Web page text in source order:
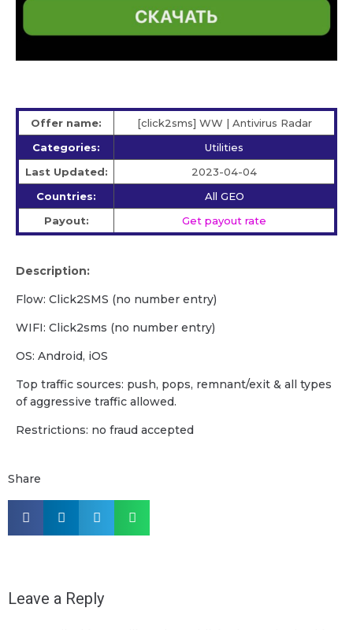
Offer name:
[click2sms] WW | Antivirus Radar
Categories:
Utilities
Last Updated:
2023-04-04
Countries:
All GEO
Payout:
Get payout rate
Description:
Flow: Click2SMS (no number entry)
WIFI: Сlick2sms (no number entry)
OS: Android, iOS
Top traffic sources: push, pops, remnant/exit & all types
of aggressive traffic allowed.
Restrictions: no fraud accepted
Share
Leave a Reply